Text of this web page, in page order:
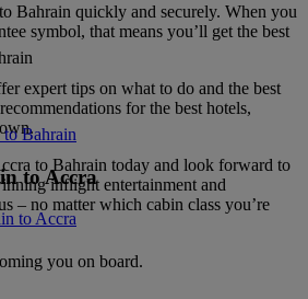
Bahrain quickly and securely. When you
symbol, that means you’ll get the best
expert tips on what to do and the best
for the best hotels,
to Bahrain today and look forward to
inflight entertainment and
– no matter which cabin class you’re
you on board.
Bahrain
to Accra
to Accra